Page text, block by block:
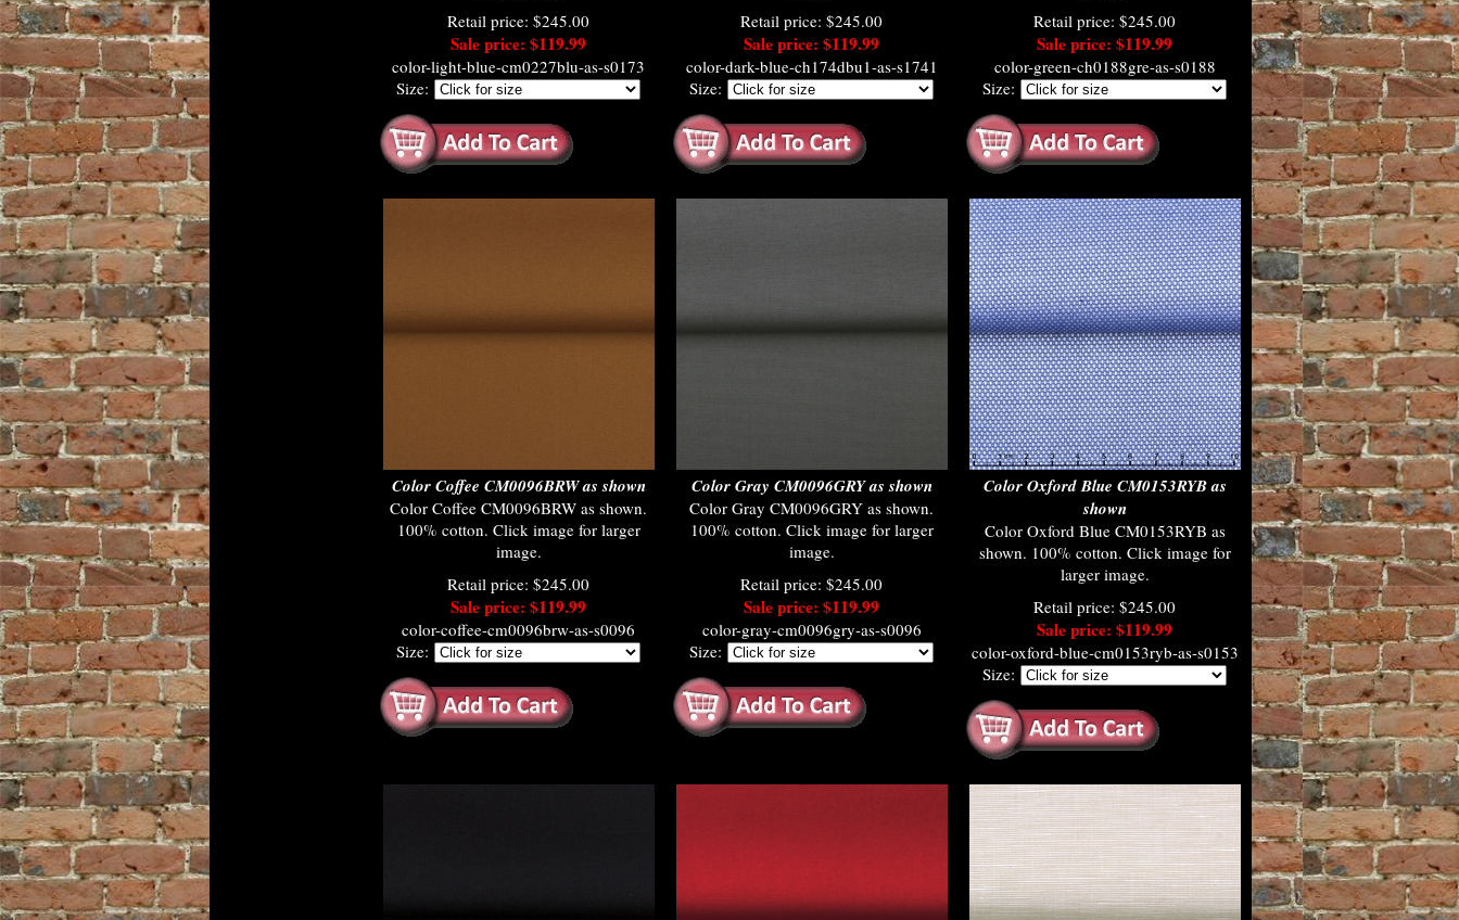
Retail price: $245.00
Sale price: $119.99
color-light-blue-cm0227blu-as-s0173
Size:
Retail price: $245.00
Sale price: $119.99
color-dark-blue-ch174dbu1-as-s1741
Size:
Retail price: $245.00
Sale price: $119.99
color-green-ch0188gre-as-s0188
Size:
Color Coffee CM0096BRW as shown
Color Coffee CM0096BRW as shown.
100% cotton. Click image for larger
image.
Retail price: $245.00
Sale price: $119.99
color-coffee-cm0096brw-as-s0096
Size:
Color Gray CM0096GRY as shown
Color Gray CM0096GRY as shown.
100% cotton. Click image for larger
image.
Retail price: $245.00
Sale price: $119.99
color-gray-cm0096gry-as-s0096
Size:
Color Oxford Blue CM0153RYB as
shown
Color Oxford Blue CM0153RYB as
shown. 100% cotton. Click image for
larger image.
Retail price: $245.00
Sale price: $119.99
color-oxford-blue-cm0153ryb-as-s0153
Size: